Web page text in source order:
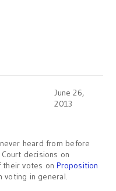
June 26,
2013
heard from before
decisions on
their votes onProposition
voting in general.